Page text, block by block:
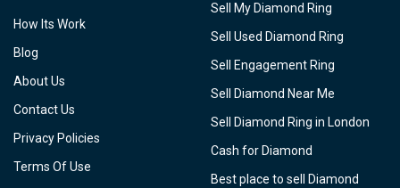
How Its Work
Blog
About Us
Contact Us
Privacy Policies
Terms Of Use
Sell My Diamond Ring
Sell Used Diamond Ring
Sell Engagement Ring
Sell Diamond Near Me
Sell Diamond Ring in London
Cash for Diamond
Best place to sell Diamond